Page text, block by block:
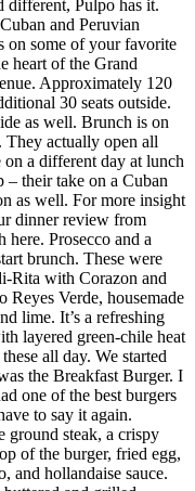
different, Pulpo has it.
and Peruvian
on some of your favorite
heart of the Grand
Approximately 120
30 seats outside.
as well. Brunch is on
They actually open all
on a different day at lunch
their take on a Cuban
as well. For more insight
dinner review from
Prosecco and a
brunch. These were
Rita with Corazon and
Reyes Verde, housemade
lime. It’s a refreshing
layered green-chile heat
all day. We started
the Breakfast Burger. I
one of the best burgers
to say it again.
ground steak, a crispy
of the burger, fried egg,
and hollandaise sauce.